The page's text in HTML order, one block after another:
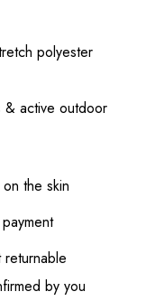
polyester
& active outdoor
the skin
by you